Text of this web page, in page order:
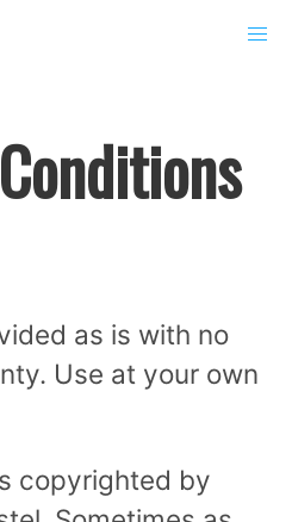
as is with no
Use at your own
copyrighted by